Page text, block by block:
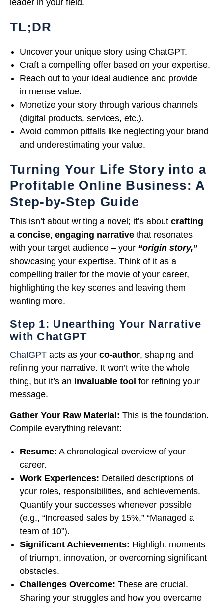
leader in your field.
TL;DR
Uncover your unique story using ChatGPT.
Craft a compelling offer based on your expertise.
Reach out to your ideal audience and provide
immense value.
Monetize your story through various channels
(digital products, services, etc.).
Avoid common pitfalls like neglecting your brand
and underestimating your value.
Turning Your Life Story into a
Profitable Online Business: A
Step-by-Step Guide
This isn’t about writing a novel; it’s about crafting
a concise, engaging narrative that resonates
with your target audience – your “origin story,”
showcasing your expertise. Think of it as a
compelling trailer for the movie of your career,
highlighting the key scenes and leaving them
wanting more.
Step 1: Unearthing Your Narrative
with ChatGPT
ChatGPT acts as your co-author, shaping and
refining your narrative. It won’t write the whole
thing, but it’s an invaluable tool for refining your
message.
Gather Your Raw Material: This is the foundation.
Compile everything relevant:
Resume: A chronological overview of your
career.
Work Experiences: Detailed descriptions of
your roles, responsibilities, and achievements.
Quantify your successes whenever possible
(e.g., “Increased sales by 15%,” “Managed a
team of 10”).
Significant Achievements: Highlight moments
of triumph, innovation, or overcoming significant
obstacles.
Challenges Overcome: These are crucial.
Sharing your struggles and how you overcame